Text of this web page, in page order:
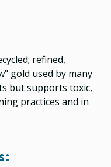
refined,
gold used by many
but supports toxic,
practices and in